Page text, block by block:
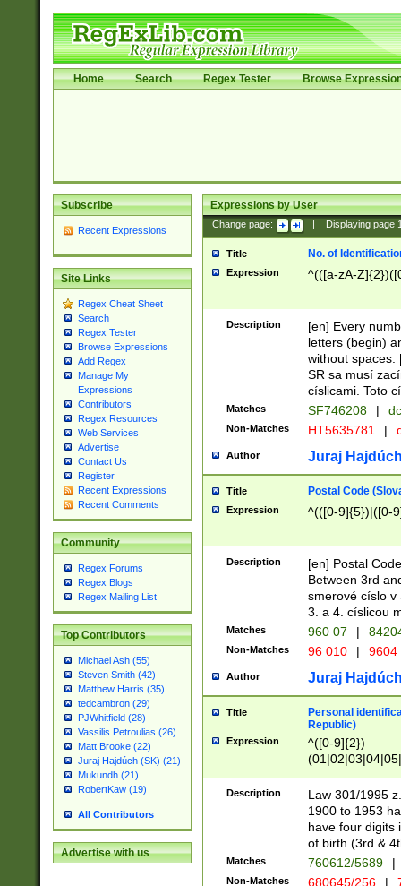
Home Search Regex Tester Browse
Subscribe
Recent Expressions
Site Links
Regex Cheat Sheet
Search
Regex Tester
Browse Expressions
Add Regex
Manage My
Expressions
Contributors
Regex Resources
Web Services
Advertise
Contact Us
Register
Recent Expressions
Recent Comments
Community
Regex Forums
Regex Blogs
Regex Mailing List
Top Contributors
Michael Ash (55)
Steven Smith (42)
Matthew Harris (35)
tedcambron (29)
PJWhitfield (28)
Vassilis Petroulias (26)
Matt Brooke (22)
Juraj Hajdúch (SK) (21)
Mukundh (21)
RobertKaw (19)
All Contributors
Advertise with us
Expressions by User
Change page: Displaying page
Title No. of
Expression ^(([a-zA-
Description
[en] Every
letters (begin)
without spaces.
SR sa musí
císlicami. Toto
Matches SF746208 |
Non-Matches HT5635781 |
Author Juraj
Title Postal Code
Expression ^(([0-9]{5})|([0-
Description
[en] Postal
Between 3rd
smerové císlo v
3. a 4. císlicou
Matches 960 07 |
Non-Matches 96 010 | 9604
Author Juraj
Title
Personal
Republic)
Expression
^([0-9]{2})
1]{1}))/([0-
Description
Law 301/1995
1900 to 1953
have four digits
of birth (3rd &
Matches 760612/5689 |
Non-Matches 680645/256 |